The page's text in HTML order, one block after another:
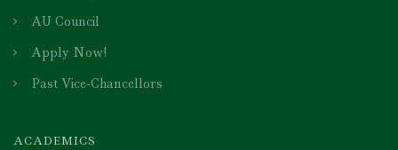
AU Council
Apply Now!
Past Vice-Chancellors
ACADEMICS